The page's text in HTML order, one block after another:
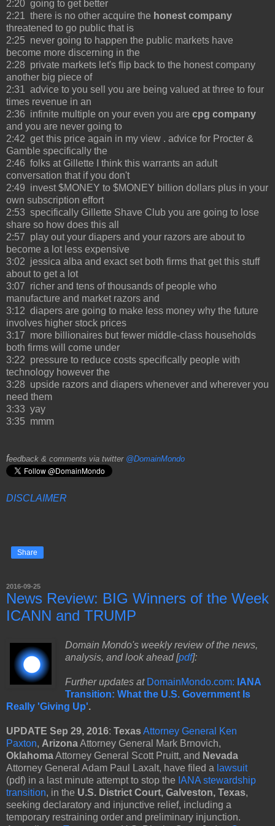
2:20 going to get better
2:21 there is no other acquire the honest company
threatened to go public that is
2:25 never going to happen the public markets have
become more discerning in the
2:28 private markets let's flip back to the honest company
another big piece of
2:31 advice to you sell you are being valued at three to four
times revenue in an
2:36 infinite multiple on your even you are cpg company
and you are never going to
2:42 get this price again in my view . advice for Procter &
Gamble specifically the
2:46 folks at Gillette I think this warrants an adult
conversation that if you don't
2:49 invest $MONEY to $MONEY billion dollars plus in your
own subscription effort
2:53 specifically Gillette Shave Club you are going to lose
share so how does this all
2:57 play out your diapers and your razors are about to
become a lot less expensive
3:02 jessica alba and exact set both firms that get this stuff
about to get a lot
3:07 richer and tens of thousands of people who
manufacture and market razors and
3:12 diapers are going to make less money why the future
involves higher stock prices
3:17 more billionaires but fewer middle-class households
both firms will come under
3:22 pressure to reduce costs specifically people with
technology however the
3:28 upside razors and diapers whenever and wherever you
need them
3:33 yay
3:35 mmm
feedback & comments via twitter @DomainMondo
DISCLAIMER
Share
2016-09-25
News Review: BIG Winners of the Week
ICANN and TRUMP
Domain Mondo's weekly review of the news,
analysis, and look ahead [pdf]:
Further updates at DomainMondo.com: IANA
Transition: What the U.S. Government Is
Really 'Giving Up'.
UPDATE Sep 29, 2016: TexasAttorney General Ken
Paxton, ArizonaAttorney General Mark Brnovich,
OklahomaAttorney General Scott Pruitt, and Nevada
Attorney General Adam Paul Laxalt, have filed a lawsuit
(pdf) in a last minute attempt to stop the IANA stewardship
transition, in the U.S. District Court, Galveston, Texas,
seeking declaratory and injunctive relief, including a
temporary restraining order and preliminary injunction.